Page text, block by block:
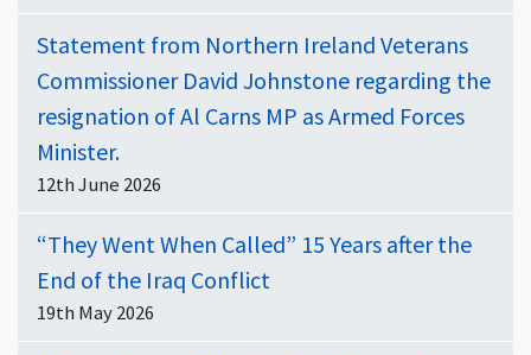
Statement from Northern Ireland Veterans
Commissioner David Johnstone regarding the
resignation of Al Carns MP as Armed Forces
Minister.
12th June 2026
“They Went When Called” 15 Years after the
End of the Iraq Conflict
19th May 2026